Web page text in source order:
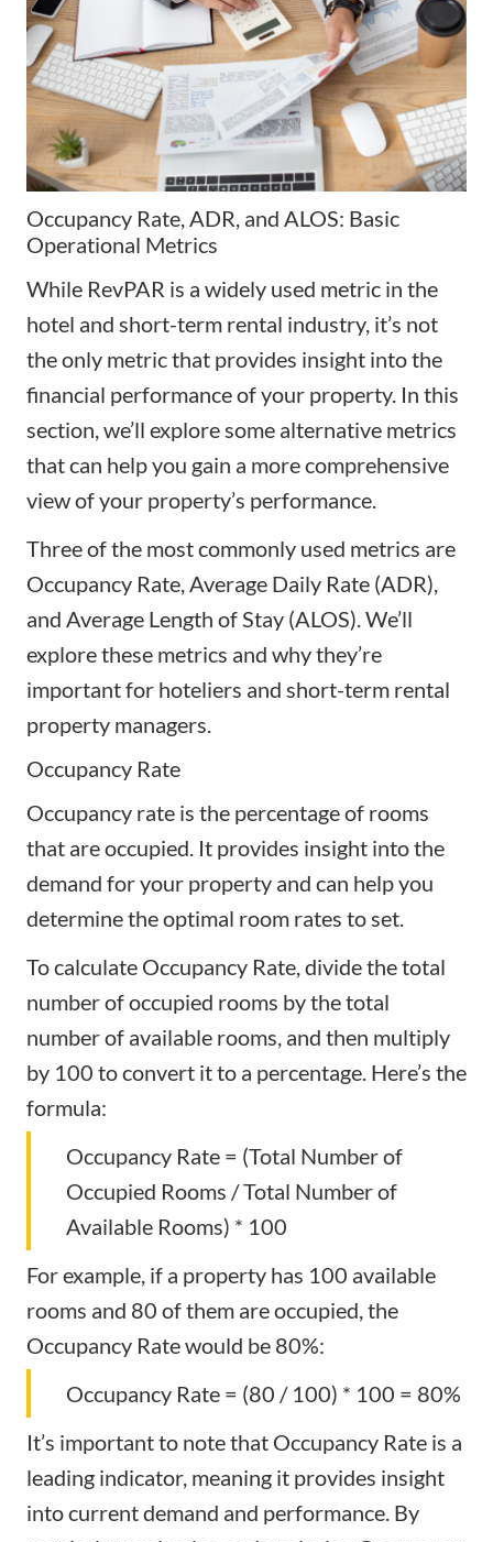
Occupancy Rate, ADR, and ALOS: Basic
Operational Metrics
While RevPAR is a widely used metric in the
hotel and short-term rental industry, it’s not
the only metric that provides insight into the
financial performance of your property. In this
section, we’ll explore some alternative metrics
that can help you gain a more comprehensive
view of your property’s performance.
Three of the most commonly used metrics are
Occupancy Rate, Average Daily Rate (ADR),
and Average Length of Stay (ALOS). We’ll
explore these metrics and why they’re
important for hoteliers and short-term rental
property managers.
Occupancy Rate
Occupancy rate is the percentage of rooms
that are occupied. It provides insight into the
demand for your property and can help you
determine the optimal room rates to set.
To calculate Occupancy Rate, divide the total
number of occupied rooms by the total
number of available rooms, and then multiply
by 100 to convert it to a percentage. Here’s the
formula:
Occupancy Rate = (Total Number of
Occupied Rooms / Total Number of
Available Rooms) * 100
For example, if a property has 100 available
rooms and 80 of them are occupied, the
Occupancy Rate would be 80%:
Occupancy Rate = (80 / 100) * 100 = 80%
It’s important to note that Occupancy Rate is a
leading indicator, meaning it provides insight
into current demand and performance. By